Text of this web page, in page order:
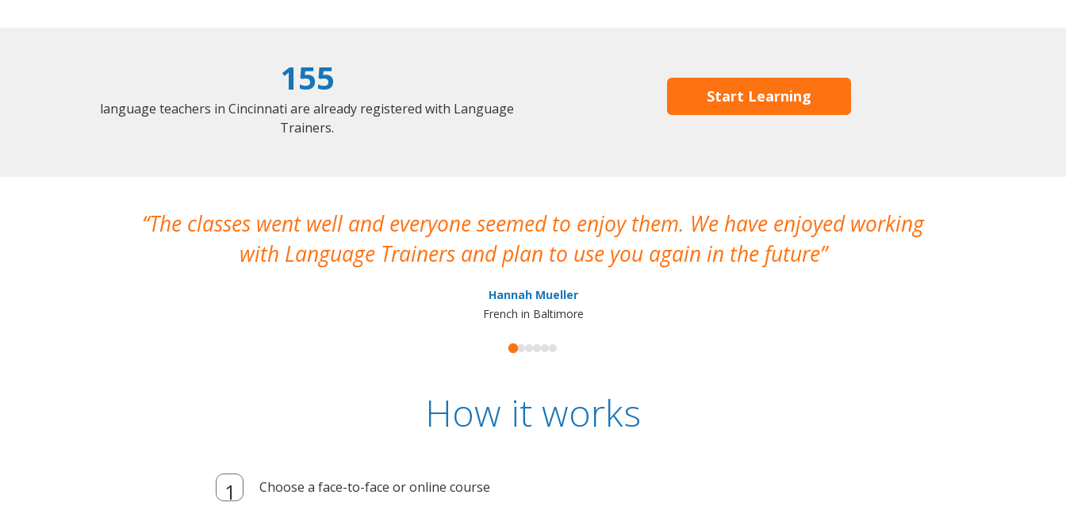
155
language teachers in Cincinnati are already registered with Language
Trainers.
Start Learning
The classes went well and everyone seemed to enjoy them. We have enjoyed working
with Language Trainers and plan to use you again in the future
Hannah Mueller
French in Baltimore
How it works
Choose a face-to-face or online course